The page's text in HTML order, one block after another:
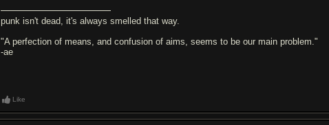
punk isn't dead, it's always smelled that way.
"A perfection of means, and confusion of aims, seems to be our main problem."
-ae
Like